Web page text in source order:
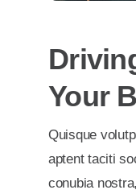
Your
Quisque
aptent taciti
conubia